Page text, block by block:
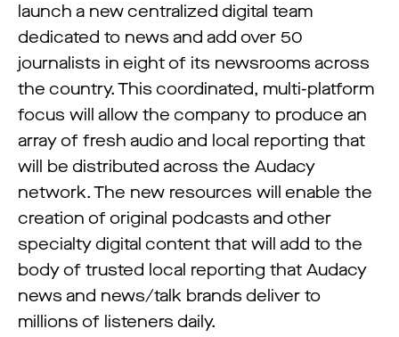
launch a new centralized digital team
dedicated to news and add over 50
journalists in eight of its newsrooms across
the country. This coordinated, multi-platform
focus will allow the company to produce an
array of fresh audio and local reporting that
will be distributed across the Audacy
network. The new resources will enable the
creation of original podcasts and other
specialty digital content that will add to the
body of trusted local reporting that Audacy
news and news/talk brands deliver to
millions of listeners daily.